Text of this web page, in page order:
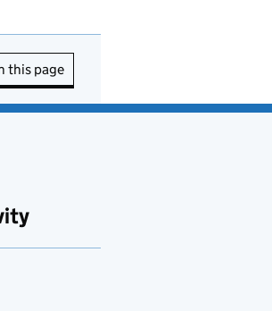
this page